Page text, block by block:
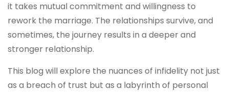
it takes mutual commitment and willingness to
rework the marriage. The relationships survive, and
sometimes, the journey results in a deeper and
stronger relationship.
This blog will explore the nuances of infidelity not just
as a breach of trust but as a labyrinth of personal